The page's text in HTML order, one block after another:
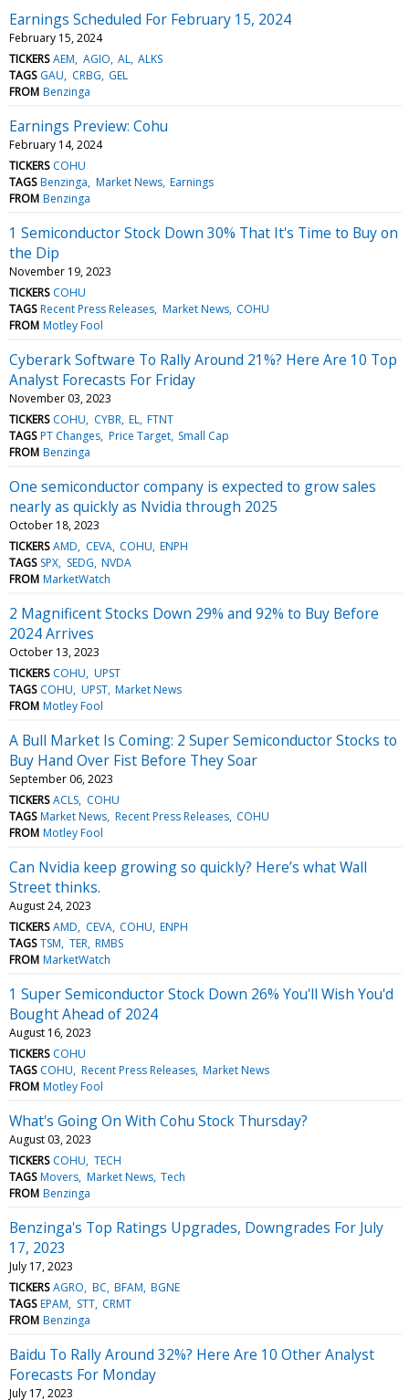
Earnings Scheduled For February 15, 2024
February 15, 2024
TICKERS AEM AGIO AL ALKS
TAGS GAU CRBG GEL
FROM Benzinga
Earnings Preview: Cohu
February 14, 2024
TICKERS COHU
TAGS Benzinga Market News Earnings
FROM Benzinga
1 Semiconductor Stock Down 30% That It's Time to Buy on
the Dip
November 19, 2023
TICKERS COHU
TAGS Recent Press Releases Market News COHU
FROM Motley Fool
Cyberark Software To Rally Around 21%? Here Are 10 Top
Analyst Forecasts For Friday
November 03, 2023
TICKERS COHU CYBR EL FTNT
TAGS PT Changes Price Target Small Cap
FROM Benzinga
One semiconductor company is expected to grow sales
nearly as quickly as Nvidia through 2025
October 18, 2023
TICKERS AMD CEVA COHU ENPH
TAGS SPX SEDG NVDA
FROM MarketWatch
2 Magnificent Stocks Down 29% and 92% to Buy Before
2024 Arrives
October 13, 2023
TICKERS COHU UPST
TAGS COHU UPST Market News
FROM Motley Fool
A Bull Market Is Coming: 2 Super Semiconductor Stocks to
Buy Hand Over Fist Before They Soar
September 06, 2023
TICKERS ACLS COHU
TAGS Market News Recent Press Releases COHU
FROM Motley Fool
Can Nvidia keep growing so quickly? Here’s what Wall
Street thinks.
August 24, 2023
TICKERS AMD CEVA COHU ENPH
TAGS TSM TER RMBS
FROM MarketWatch
1 Super Semiconductor Stock Down 26% You'll Wish You'd
Bought Ahead of 2024
August 16, 2023
TICKERS COHU
TAGS COHU Recent Press Releases Market News
FROM Motley Fool
What's Going On With Cohu Stock Thursday?
August 03, 2023
TICKERS COHU TECH
TAGS Movers Market News Tech
FROM Benzinga
Benzinga's Top Ratings Upgrades, Downgrades For July
17, 2023
July 17, 2023
TICKERS AGRO BC BFAM BGNE
TAGS EPAM STT CRMT
FROM Benzinga
Baidu To Rally Around 32%? Here Are 10 Other Analyst
Forecasts For Monday
July 17, 2023